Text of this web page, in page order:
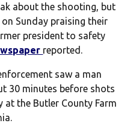
about the shooting, but
Sunday praising their
president to safety
reported.
saw a man
30 minutes before shots
the Butler County Farm